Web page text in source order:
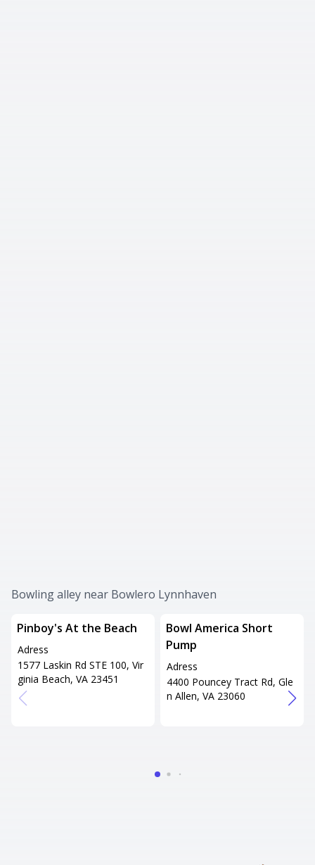
Bowling alley near Bowlero Lynnhaven
Pinboy's At the Beach
Adress
1577 Laskin Rd STE 100, Vir
ginia Beach, VA 23451
Bowl America Short
Pump
Adress
4400 Pouncey Tract Rd, Gle
n Allen, VA 23060